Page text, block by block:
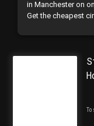
in Manchester on
Get the cheapest
To